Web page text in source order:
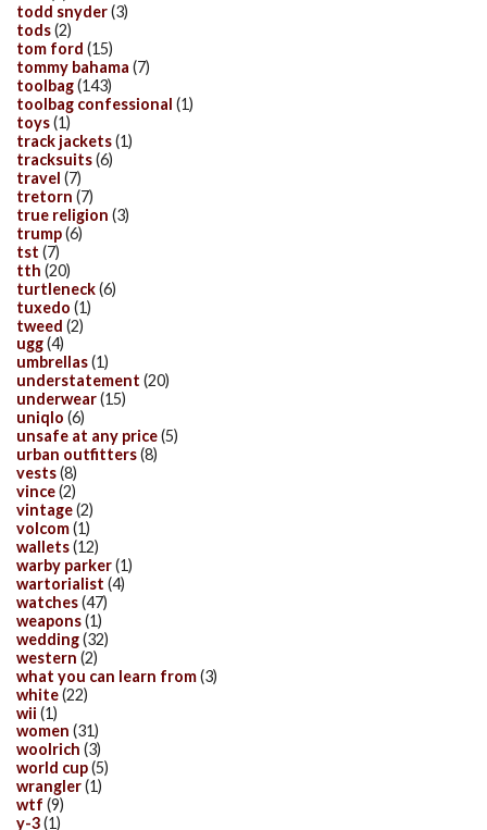
todd snyder(3)
tods(2)
tom ford (15)
tommy bahama (7)
toolbag(143)
toolbag confessional (1)
toys(1)
track jackets(1)
tracksuits(6)
travel (7)
tretorn (7)
true religion (3)
trump(6)
tst (7)
tth (20)
turtleneck(6)
tuxedo (1)
tweed (2)
ugg(4)
umbrellas(1)
understatement (20)
underwear(15)
uniqlo (6)
unsafe at any price(5)
urban outfitters(8)
vests(8)
vince(2)
vintage(2)
volcom(1)
wallets(12)
warby parker(1)
wartorialist (4)
watches(47)
weapons(1)
wedding(32)
western (2)
what you can learn from(3)
white(22)
wii (1)
women (31)
woolrich (3)
world cup(5)
wrangler(1)
wtf (9)
y-3(1)